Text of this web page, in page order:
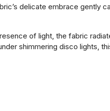
delicate embrace gently
of light, the fabric
shimmering disco lights,